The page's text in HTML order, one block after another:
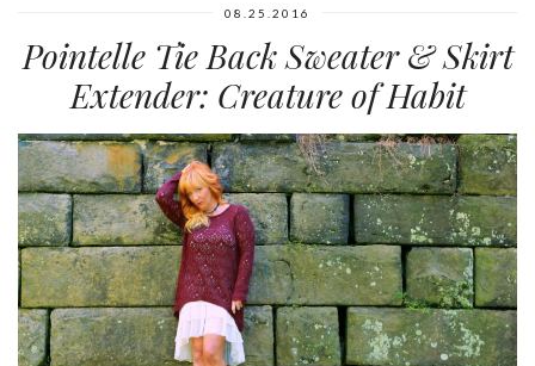
08.25.2016
Pointelle Tie Back Sweater & Skirt
Extender: Creature of Habit